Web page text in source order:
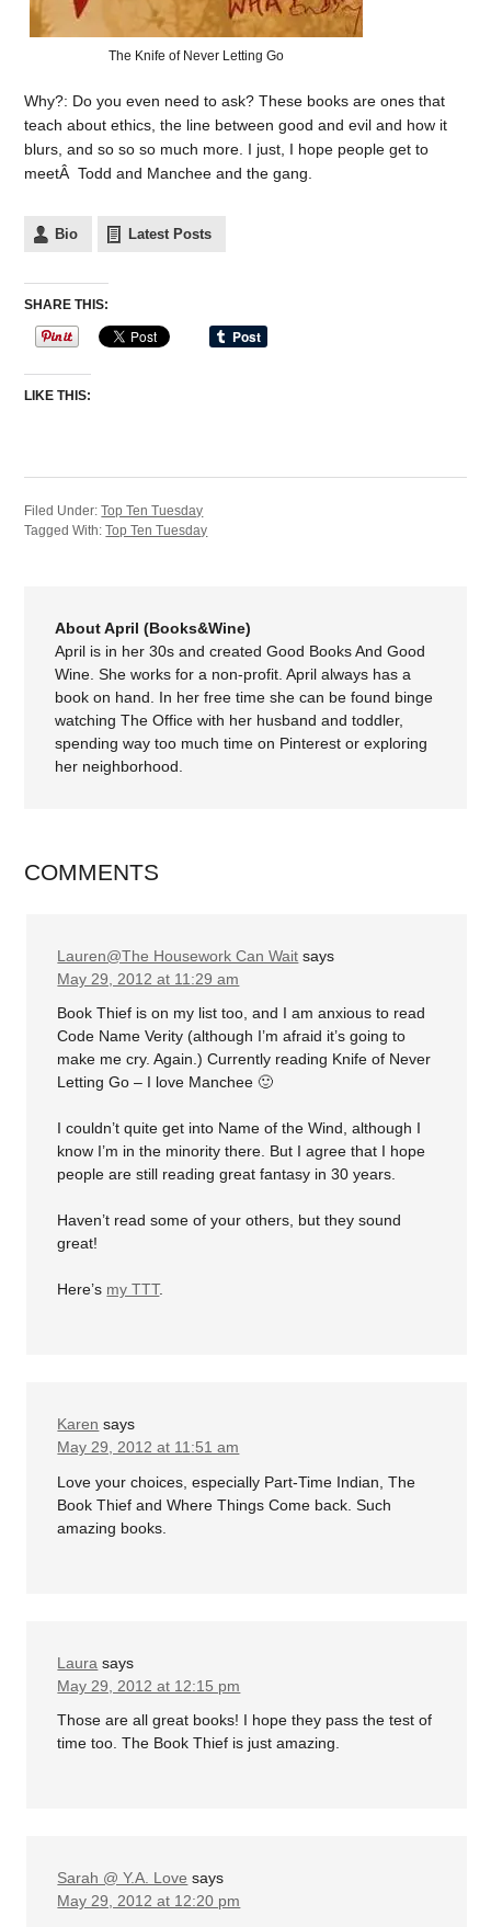
The Knife of Never Letting Go
Why?: Do you even need to ask? These books are ones that
teach about ethics, the line between good and evil and how it
blurs, and so so so much more. I just, I hope people get to
meetÂ Todd and Manchee and the gang.
Bio Latest Posts
SHARE THIS:
LIKE THIS:
Filed Under:Top Ten Tuesday
Tagged With:Top Ten Tuesday
About April (Books&Wine)
April is in her 30s and created Good Books And Good
Wine. She works for a non-profit. April always has a
book on hand. In her free time she can be found binge
watching The Office with her husband and toddler,
spending way too much time on Pinterest or exploring
her neighborhood.
COMMENTS
Lauren@The Housework Can Wait says
May 29, 2012 at 11:29 am
Book Thief is on my list too, and I am anxious to read
Code Name Verity (although I’m afraid it’s going to
make me cry. Again.) Currently reading Knife of Never
Letting Go – I love Manchee 🙂
I couldn’t quite get into Name of the Wind, although I
know I’m in the minority there. But I agree that I hope
people are still reading great fantasy in 30 years.
Haven’t read some of your others, but they sound
great!
Here’s my TTT.
Karen says
May 29, 2012 at 11:51 am
Love your choices, especially Part-Time Indian, The
Book Thief and Where Things Come back. Such
amazing books.
Laura says
May 29, 2012 at 12:15 pm
Those are all great books! I hope they pass the test of
time too. The Book Thief is just amazing.
Sarah @ Y.A. Love says
May 29, 2012 at 12:20 pm